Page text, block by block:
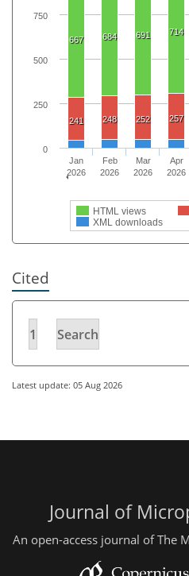
667 684 691 714
241 248 252 257
HTML views
XML downloads
Jan
2026
Feb
2026
Mar
2026
Apr
2026
0
250
500
750
Cited
1 Search
Latest update: 05 Aug 2026
Journal of
An open-access journal of The